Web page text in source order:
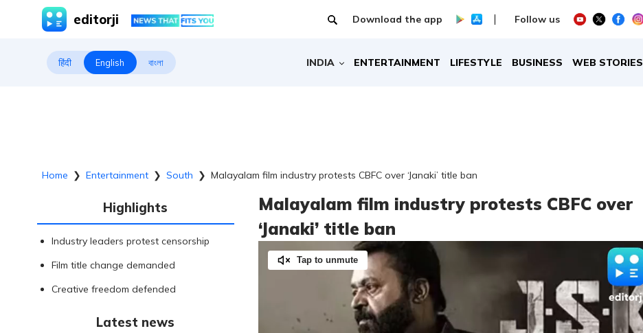
editorji Download the app Follow us
हिंदी English বাংলা INDIA ENTERTAINMENT LIFESTYLE BUSINESS WEB STORIES
Home ❯ Entertainment ❯ South ❯ Malayalam film industry protests CBFC over ‘Janaki’ title ban
Highlights
Industry leaders protest censorship
Film title change demanded
Creative freedom defended
Latest news
Malayalam film industry protests CBFC over
‘Janaki’ title ban
Tap to unmute